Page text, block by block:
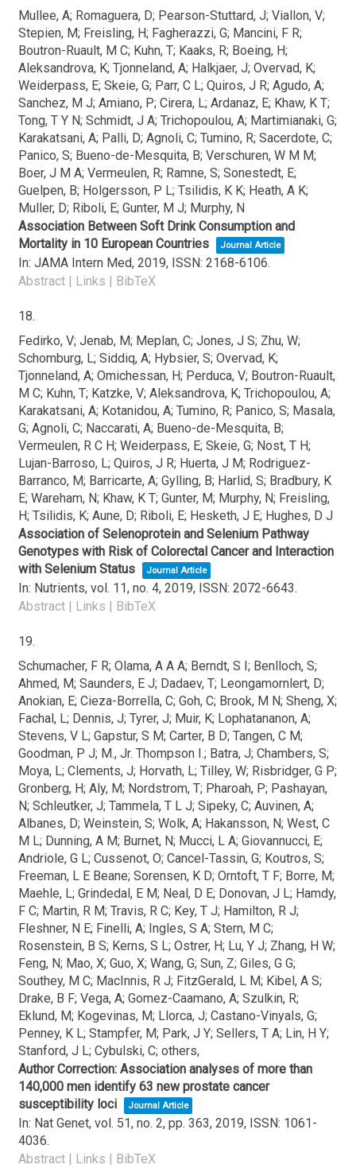
Mullee, A; Romaguera, D; Pearson-Stuttard, J; Viallon, V;
Stepien, M; Freisling, H; Fagherazzi, G; Mancini, F R;
Boutron-Ruault, M C; Kuhn, T; Kaaks, R; Boeing, H;
Aleksandrova, K; Tjonneland, A; Halkjaer, J; Overvad, K;
Weiderpass, E; Skeie, G; Parr, C L; Quiros, J R; Agudo, A;
Sanchez, M J; Amiano, P; Cirera, L; Ardanaz, E; Khaw, K T;
Tong, T Y N; Schmidt, J A; Trichopoulou, A; Martimianaki, G;
Karakatsani, A; Palli, D; Agnoli, C; Tumino, R; Sacerdote, C;
Panico, S; Bueno-de-Mesquita, B; Verschuren, W M M;
Boer, J M A; Vermeulen, R; Ramne, S; Sonestedt, E;
Guelpen, B; Holgersson, P L; Tsilidis, K K; Heath, A K;
Muller, D; Riboli, E; Gunter, M J; Murphy, N
Association Between Soft Drink Consumption and
Mortality in 10 European Countries
Journal Article
In: JAMA Intern Med, 2019, ISSN: 2168-6106.
Abstract | Links | BibTeX
18.
Fedirko, V; Jenab, M; Meplan, C; Jones, J S; Zhu, W;
Schomburg, L; Siddiq, A; Hybsier, S; Overvad, K;
Tjonneland, A; Omichessan, H; Perduca, V; Boutron-Ruault,
M C; Kuhn, T; Katzke, V; Aleksandrova, K; Trichopoulou, A;
Karakatsani, A; Kotanidou, A; Tumino, R; Panico, S; Masala,
G; Agnoli, C; Naccarati, A; Bueno-de-Mesquita, B;
Vermeulen, R C H; Weiderpass, E; Skeie, G; Nost, T H;
Lujan-Barroso, L; Quiros, J R; Huerta, J M; Rodriguez-
Barranco, M; Barricarte, A; Gylling, B; Harlid, S; Bradbury, K
E; Wareham, N; Khaw, K T; Gunter, M; Murphy, N; Freisling,
H; Tsilidis, K; Aune, D; Riboli, E; Hesketh, J E; Hughes, D J
Association of Selenoprotein and Selenium Pathway
Genotypes with Risk of Colorectal Cancer and Interaction
with Selenium Status
Journal Article
In: Nutrients, vol. 11, no. 4, 2019, ISSN: 2072-6643.
Abstract | Links | BibTeX
19.
Schumacher, F R; Olama, A A A; Berndt, S I; Benlloch, S;
Ahmed, M; Saunders, E J; Dadaev, T; Leongamornlert, D;
Anokian, E; Cieza-Borrella, C; Goh, C; Brook, M N; Sheng, X;
Fachal, L; Dennis, J; Tyrer, J; Muir, K; Lophatananon, A;
Stevens, V L; Gapstur, S M; Carter, B D; Tangen, C M;
Goodman, P J; M., Jr. Thompson I.; Batra, J; Chambers, S;
Moya, L; Clements, J; Horvath, L; Tilley, W; Risbridger, G P;
Gronberg, H; Aly, M; Nordstrom, T; Pharoah, P; Pashayan,
N; Schleutker, J; Tammela, T L J; Sipeky, C; Auvinen, A;
Albanes, D; Weinstein, S; Wolk, A; Hakansson, N; West, C
M L; Dunning, A M; Burnet, N; Mucci, L A; Giovannucci, E;
Andriole, G L; Cussenot, O; Cancel-Tassin, G; Koutros, S;
Freeman, L E Beane; Sorensen, K D; Orntoft, T F; Borre, M;
Maehle, L; Grindedal, E M; Neal, D E; Donovan, J L; Hamdy,
F C; Martin, R M; Travis, R C; Key, T J; Hamilton, R J;
Fleshner, N E; Finelli, A; Ingles, S A; Stern, M C;
Rosenstein, B S; Kerns, S L; Ostrer, H; Lu, Y J; Zhang, H W;
Feng, N; Mao, X; Guo, X; Wang, G; Sun, Z; Giles, G G;
Southey, M C; MacInnis, R J; FitzGerald, L M; Kibel, A S;
Drake, B F; Vega, A; Gomez-Caamano, A; Szulkin, R;
Eklund, M; Kogevinas, M; Llorca, J; Castano-Vinyals, G;
Penney, K L; Stampfer, M; Park, J Y; Sellers, T A; Lin, H Y;
Stanford, J L; Cybulski, C; others,
Author Correction: Association analyses of more than
140,000 men identify 63 new prostate cancer
susceptibility loci
Journal Article
In: Nat Genet, vol. 51, no. 2, pp. 363, 2019, ISSN: 1061-
4036.
Abstract | Links | BibTeX